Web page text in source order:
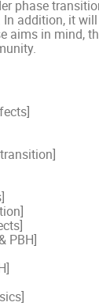
phase
addition, it
aims in mind,
PBH]